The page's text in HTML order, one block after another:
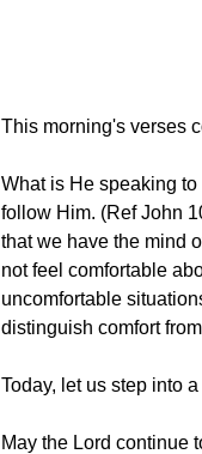
This morning's verses
What is He speaking
follow Him. (Ref John
that we have the mind
not feel comfortable
uncomfortable
distinguish comfort
Today, let us step into
May the Lord continue